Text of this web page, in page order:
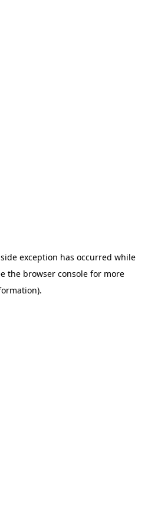
exception has occurred while
the browser console for more